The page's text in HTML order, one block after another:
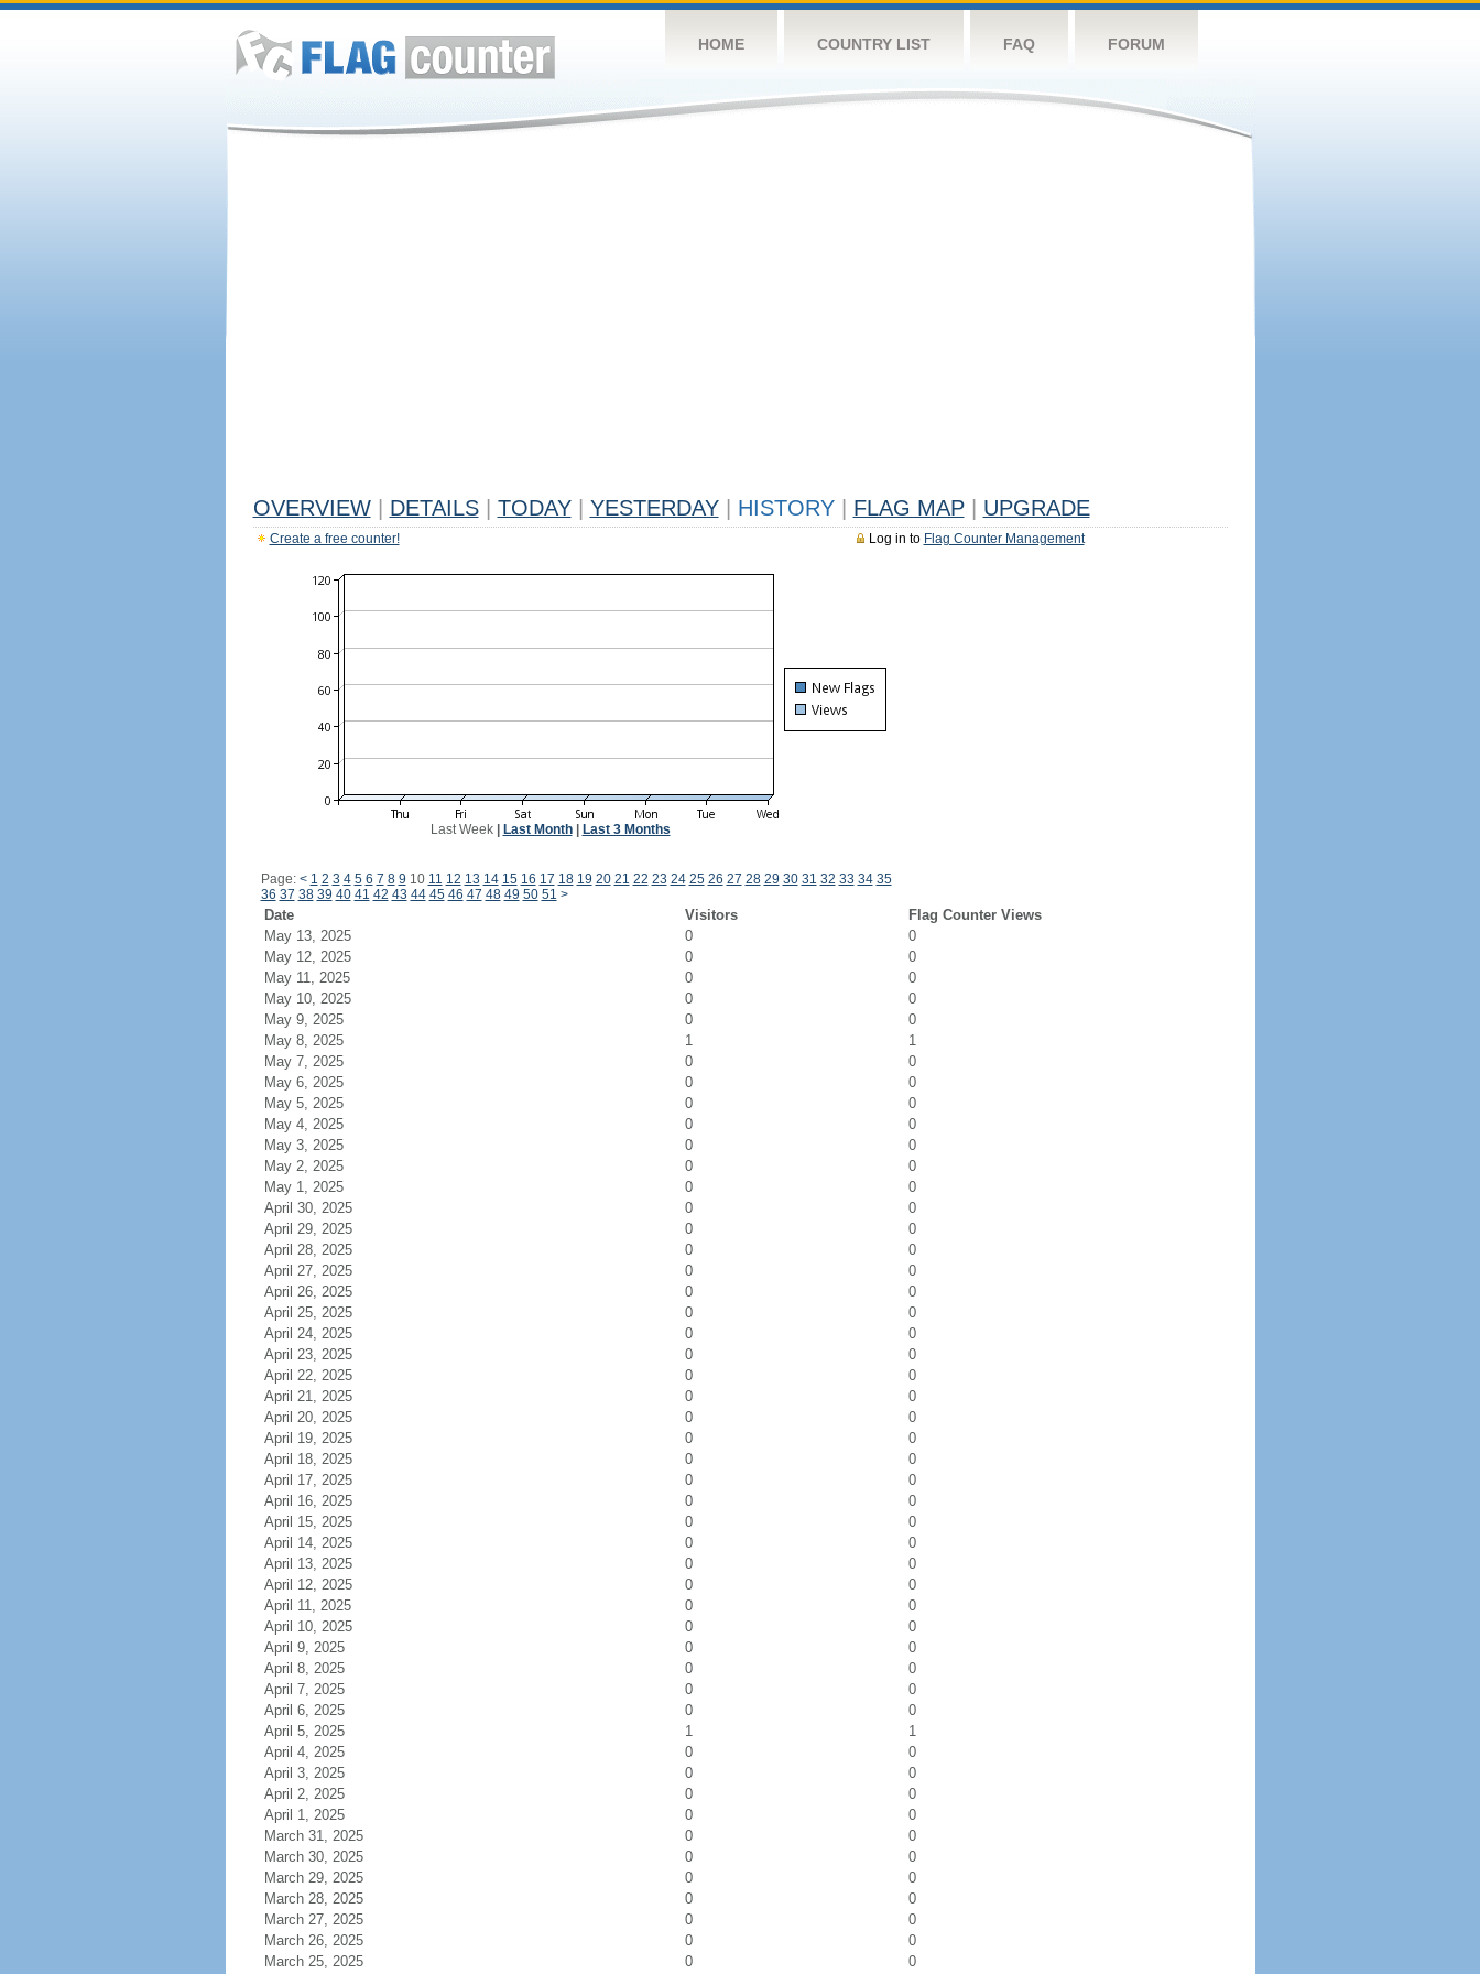
HOME COUNTRY LIST FAQ FORUM
OVERVIEW DETAILS TODAY YESTERDAY HISTORY FLAG MAP UPGRADE
Log in to Flag Counter Management
Create a free counter!
Last Week| Last Month| Last 3 Months
Page: < 1 2 3 4 5 6 7 8 9 10 11 12 13 14 15 16 17 18 19 20 21 22 23 24 25 26 27 28 29 30 31 32 33 34 35
36 37 38 39 40 41 42 43 44 45 46 47 48 49 50 51 >
Date Visitors
Flag Counter Views
May 13, 2025
0
0
May 12, 2025
0
0
May 11, 2025
0
0
May 10, 2025
0
0
May 9, 2025
0
0
May 8, 2025
1
1
May 7, 2025
0
0
May 6, 2025
0
0
May 5, 2025
0
0
May 4, 2025
0
0
May 3, 2025
0
0
May 2, 2025
0
0
May 1, 2025
0
0
April 30, 2025
0
0
April 29, 2025
0
0
April 28, 2025
0
0
April 27, 2025
0
0
April 26, 2025
0
0
April 25, 2025
0
0
April 24, 2025
0
0
April 23, 2025
0
0
April 22, 2025
0
0
April 21, 2025
0
0
April 20, 2025
0
0
April 19, 2025
0
0
April 18, 2025
0
0
April 17, 2025
0
0
April 16, 2025
0
0
April 15, 2025
0
0
April 14, 2025
0
0
April 13, 2025
0
0
April 12, 2025
0
0
April 11, 2025
0
0
April 10, 2025
0
0
April 9, 2025
0
0
April 8, 2025
0
0
April 7, 2025
0
0
April 6, 2025
0
0
April 5, 2025
1
1
April 4, 2025
0
0
April 3, 2025
0
0
April 2, 2025
0
0
April 1, 2025
0
0
March 31, 2025
0
0
March 30, 2025
0
0
March 29, 2025
0
0
March 28, 2025
0
0
March 27, 2025
0
0
March 26, 2025
0
0
March 25, 2025
0 0